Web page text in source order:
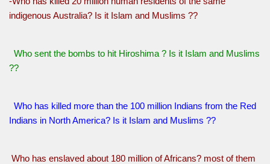
indigenous Australia? Is it Islam and Muslims ??
Who sent the bombs to hit Hiroshima ? Is it Islam and Muslims
??
Who has killed more than the 100 million Indians from the Red
Indians in North America? Is it Islam and Muslims ??
Who has enslaved about 180 million of Africans? most of them